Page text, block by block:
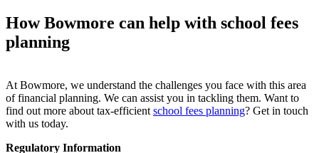
How Bowmore can help with school fees
planning
At Bowmore, we understand the challenges you face with this area
of financial planning. We can assist you in tackling them. Want to
find out more about tax-efficient school fees planning? Get in touch
with us today.
Regulatory Information